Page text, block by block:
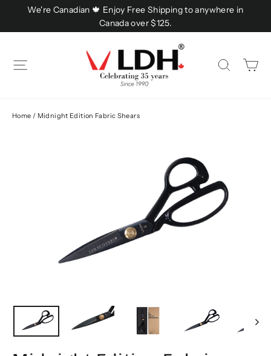
content
We're Canadian 🍁 Enjoy Free Shipping to anywhere in
Canada over $125.
Site navigation
Home / Midnight Edition Fabric Shears